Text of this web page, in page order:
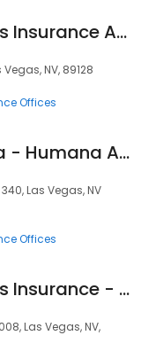
HealthMarkets Insurance Agency Curtis McCall
NV, 89128
Offices
Saba Hendaia - Humana Agent
Las Vegas, NV
Offices
HealthMarkets Insurance - Phillip Allen Spears
Las Vegas, NV,